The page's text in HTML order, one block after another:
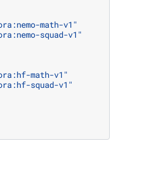
math-v1"
squad-v1"
math-v1"
squad-v1"